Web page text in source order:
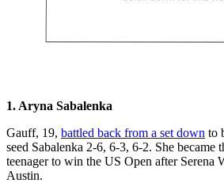
1. Aryna Sabalenka
Gauff, 19, battled back from a set down to
seed Sabalenka 2-6, 6-3, 6-2. She became
teenager to win the US Open after Serena
Austin.